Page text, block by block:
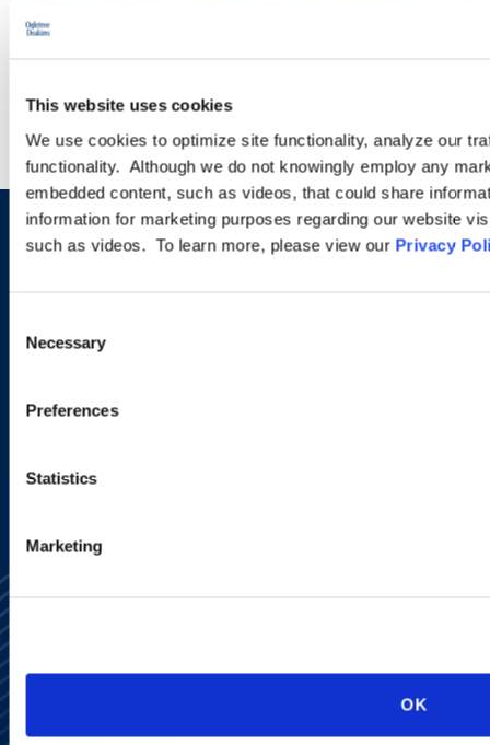
This website uses cookies
We use cookies to optimize site functionality, analyze our
functionality. Although we do not knowingly employ any
embedded content, such as videos, that could share
information for marketing purposes regarding our website
such as videos. To learn more, please view our Privacy
Selection
Necessary
Preferences
Statistics
Marketing
OK
Sign up to receive emails about
programs.
SIGN UP NOW